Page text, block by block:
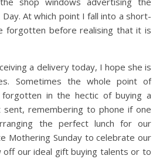
Day. At which point I fall into a short-
forgotten before realising that it is
a delivery today, I hope she is
Sometimes the whole point of
forgotten in the hectic of buying a
sent, remembering to phone if one
the perfect lunch for our
Mothering Sunday to celebrate our
our ideal gift buying talents or to